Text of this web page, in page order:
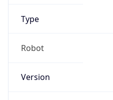
Type
Robot
Version